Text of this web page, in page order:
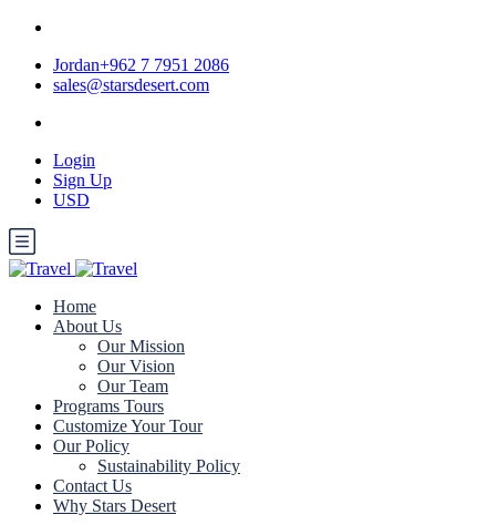
Jordan+962 7 7951 2086
sales@starsdesert.com
Login
Sign Up
USD
Home
About Us
Our Mission
Our Vision
Our Team
Programs Tours
Customize Your Tour
Our Policy
Sustainability Policy
Contact Us
Why Stars Desert